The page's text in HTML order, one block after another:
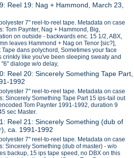
Reel 19: Nag + Hammond, March 23,
7" reel-to-reel tape. Metadata on case
Tom Paynter, Nag + Hammond, Big,
on outside - backwards enc. 15 1/2, ABX,
leaves Hammond + Nag on Tenor [sic?],
Tape dans polychord, Sometimes your face
crinkly like you've been sleeping sweaty and
"6" dialoge w/o delay,
Reel 20: Sincerely Something Tape Part,
1992
7" reel-to-reel tape. Metadata on case
Sincerely Something Tape Part 15 ips-tail out
Tom Paynter 1991-1992, duration 9
sec Master.
Reel 21: Sincerely Something (dub of
ca. 1991-1992
7" reel-to-reel tape. Metadata on case
Sincerely Something (dub of master) - w/o
backup, 15 ips tape speed, no DBX on this